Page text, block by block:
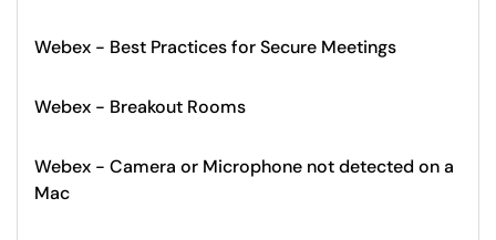
Webex - Best Practices for Secure Meetings
Webex - Breakout Rooms
Webex - Camera or Microphone not detected on a
Mac